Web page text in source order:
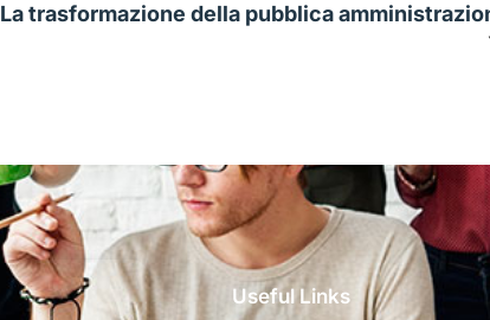
La trasformazione della pubblica
Useful Links